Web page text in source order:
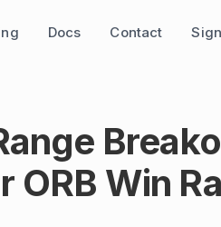
Docs Contact
ORB Win